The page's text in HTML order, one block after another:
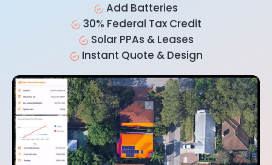
Add Batteries
30% Federal Tax Credit
Solar PPAs & Leases
Instant Quote & Design